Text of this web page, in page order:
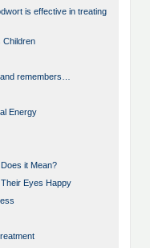
is effective in treating
Children
remembers…
Energy
it Mean?
Eyes Happy